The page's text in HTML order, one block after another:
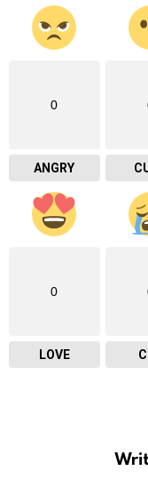
0
ANGRY
0
LOVE